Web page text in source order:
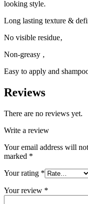
looking style.
Long lasting texture &
No visible residue‚
Non-greasy ‚
Easy to apply and
Reviews
There are no reviews yet.
Write a review
Your email address will
marked *
Your rating *
Your review *